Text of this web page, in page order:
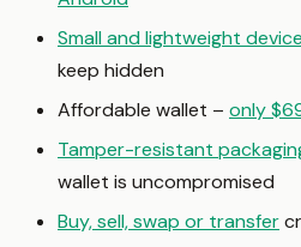
Small and lightweight device
keep hidden
Affordable wallet – only
Tamper-resistant
wallet is uncompromised
Buy, sell, swap or transfer